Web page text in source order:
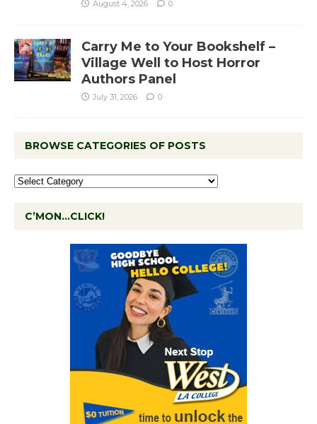
August 4, 2026 0
Carry Me to Your Bookshelf –
Village Well to Host Horror
Authors Panel
July 31, 2026 0
BROWSE CATEGORIES OF POSTS
C’MON…CLICK!